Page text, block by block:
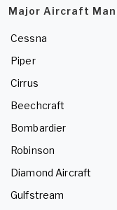
Major Aircraft
Cessna
Piper
Cirrus
Beechcraft
Bombardier
Robinson
Diamond Aircraft
Gulfstream